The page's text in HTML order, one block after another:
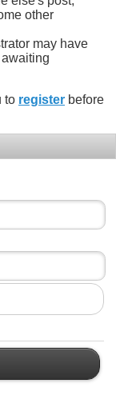
other
may have
to register before